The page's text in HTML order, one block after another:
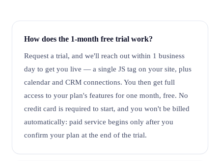
How does the 1-month free trial work?
Request a trial, and we'll reach out within 1 business
day to get you live — a single JS tag on your site, plus
calendar and CRM connections. You then get full
access to your plan's features for one month, free. No
credit card is required to start, and you won't be billed
automatically: paid service begins only after you
confirm your plan at the end of the trial.